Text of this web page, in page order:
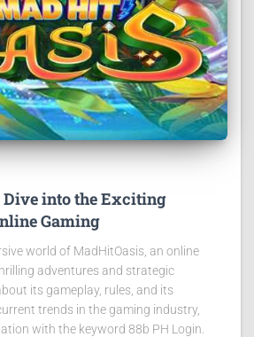
into the Exciting
Gaming
world of MadHitOasis, an online
adventures and strategic
its gameplay, rules, and its
trends in the gaming industry,
with the keyword 88b PH Login.